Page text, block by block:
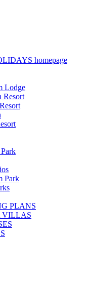
homepage
Lodge
Resort
Park
PLANS
VILLAS